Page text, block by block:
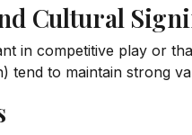
Cultural
in competitive play or
tend to maintain strong